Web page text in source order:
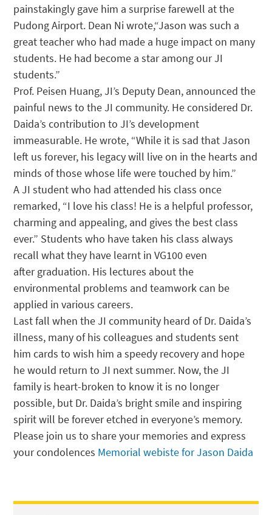
painstakingly gave him a surprise farewell at the
Pudong Airport. Dean Ni wrote,“Jason was such a
great teacher who had made a huge impact on many
students. He had become a star among our JI
students.”
Prof. Peisen Huang, JI’s Deputy Dean, announced the
painful news to the JI community. He considered Dr.
Daida’s contribution to JI’s development
immeasurable. He wrote, “While it is sad that Jason
left us forever, his legacy will live on in the hearts and
minds of those whose life were touched by him.”
A JI student who had attended his class once
remarked, “I love his class! He is a helpful professor,
charming and appealing, and gives the best class
ever.” Students who have taken his class always
recall what they have learnt in VG100 even
after graduation. His lectures about the
environmental problems and teamwork can be
applied in various careers.
Last fall when the JI community heard of Dr. Daida’s
illness, many of his colleagues and students sent
him cards to wish him a speedy recovery and hope
he would return to JI next summer. Now, the JI
family is heart-broken to know it is no longer
possible, but Dr. Daida’s bright smile and inspiring
spirit will be forever etched in everyone’s memory.
Please join us to share your memories and express
your condolences Memorial webiste for Jason Daida